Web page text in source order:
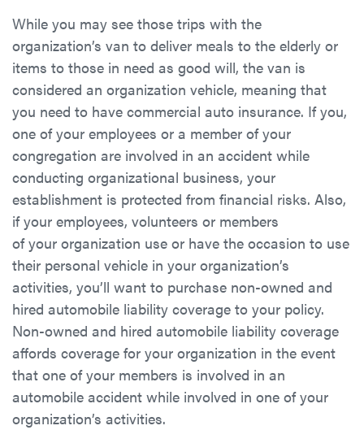
While you may see those trips with the
organization’s van to deliver meals to the elderly or
items to those in need as good will, the van is
considered an organization vehicle, meaning that
you need to have commercial auto insurance. If you,
one of your employees or a member of your
congregation are involved in an accident while
conducting organizational business, your
establishment is protected from financial risks. Also,
if your employees, volunteers or members
of your organization use or have the occasion to use
their personal vehicle in your organization’s
activities, you’ll want to purchase non-owned and
hired automobile liability coverage to your policy.
Non-owned and hired automobile liability coverage
affords coverage for your organization in the event
that one of your members is involved in an
automobile accident while involved in one of your
organization’s activities.